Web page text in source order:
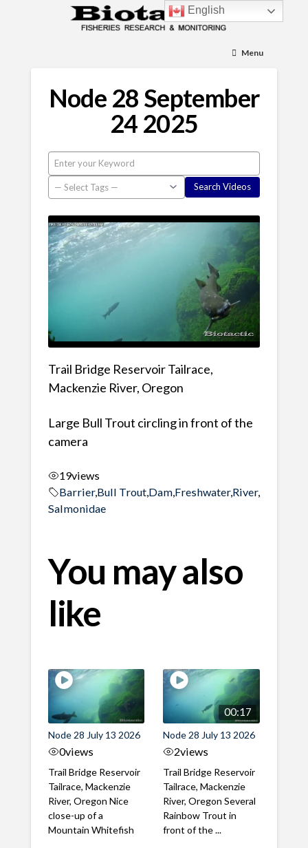
Menu
Node 28 September
24 2025
Trail Bridge Reservoir Tailrace,
Mackenzie River, Oregon
Large Bull Trout circling in front of the
camera
19views
Barrier,Bull Trout, Dam, Freshwater,River,
Salmonidae
You may also
like
Node 28 July 13 2026
0views
Trail Bridge Reservoir
Tailrace, Mackenzie
River, Oregon Nice
close-up of a
Mountain Whitefish
00:17
Node 28 July 13 2026
2views
Trail Bridge Reservoir
Tailrace, Mackenzie
River, Oregon Several
Rainbow Trout in
front of the ...
English